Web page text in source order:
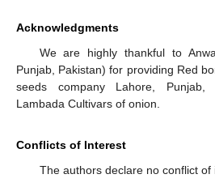
Acknowledgments
We are highly thankful to
Punjab, Pakistan) for providing Red
seeds company Lahore, Punjab,
Lambada Cultivars of onion.
Conflicts of Interest
The authors declare no conflict of